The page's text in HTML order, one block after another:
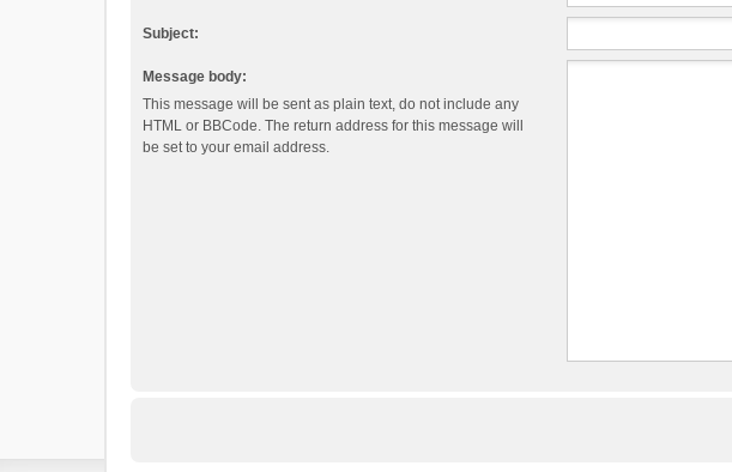
Subject:
Message body:
This message will be sent as plain text, do not include any
HTML or BBCode. The return address for this message will
be set to your email address.